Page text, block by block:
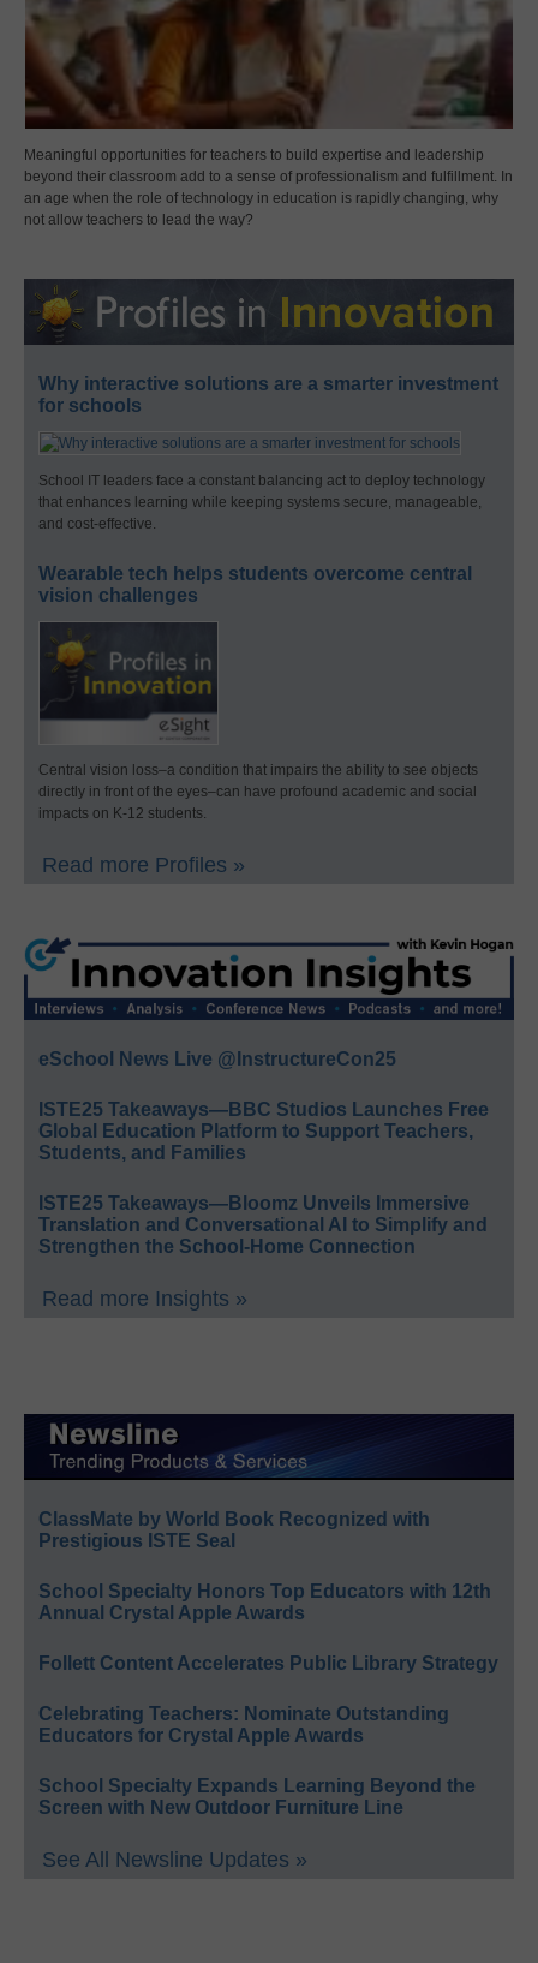
Meaningful opportunities for teachers to build expertise and leadership
beyond their classroom add to a sense of professionalism and fulfillment. In
an age when the role of technology in education is rapidly changing, why
not allow teachers to lead the way?
Why interactive solutions are a smarter investment
for schools
School IT leaders face a constant balancing act to deploy technology
that enhances learning while keeping systems secure, manageable,
and cost-effective.
Wearable tech helps students overcome central
vision challenges
Central vision loss–a condition that impairs the ability to see objects
directly in front of the eyes–can have profound academic and social
impacts on K-12 students.
Read more Profiles »
eSchool News Live @InstructureCon25
ISTE25 Takeaways—BBC Studios Launches Free
Global Education Platform to Support Teachers,
Students, and Families
ISTE25 Takeaways—Bloomz Unveils Immersive
Translation and Conversational AI to Simplify and
Strengthen the School-Home Connection
Read more Insights »
ClassMate by World Book Recognized with
Prestigious ISTE Seal
School Specialty Honors Top Educators with 12th
Annual Crystal Apple Awards
Follett Content Accelerates Public Library Strategy
Celebrating Teachers: Nominate Outstanding
Educators for Crystal Apple Awards
School Specialty Expands Learning Beyond the
Screen with New Outdoor Furniture Line
See All Newsline Updates »